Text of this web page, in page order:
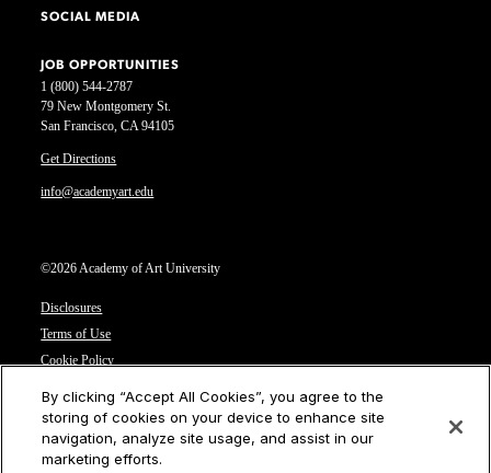
1 (800) 544-2787
79 New Montgomery St.
San Francisco, CA 94105
Get Directions
info@academyart.edu
©2026 Academy of Art University
Disclosures
Terms of Use
Cookie Policy
Privacy Notice
Cookies Settings
CA Residents: Do not sell or share my personal information
SOCIAL MEDIA
JOB OPPORTUNITIES
By clicking “Accept All Cookies”, you agree to the
storing of cookies on your device to enhance site
navigation, analyze site usage, and assist in our
marketing efforts.